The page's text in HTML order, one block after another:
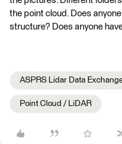
the point cloud. Does
structure? Does anyone
ASPRS Lidar Data
Point Cloud / LiDAR